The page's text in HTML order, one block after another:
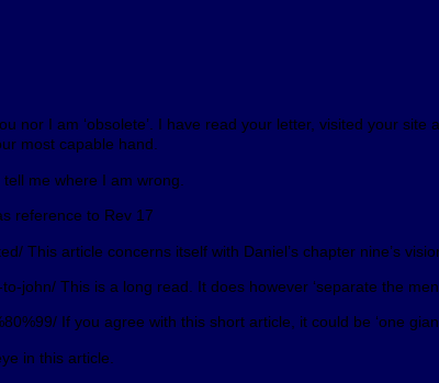
nor I am ‘obsolete’. I have read your letter, visited your
most capable hand.
me where I am wrong.
reference to Rev 17
This article concerns itself with Daniel’s chapter nine’s
john/ This is a long read. It does however ‘separate the men
If you agree with this short article, it could be ‘one
in this article.